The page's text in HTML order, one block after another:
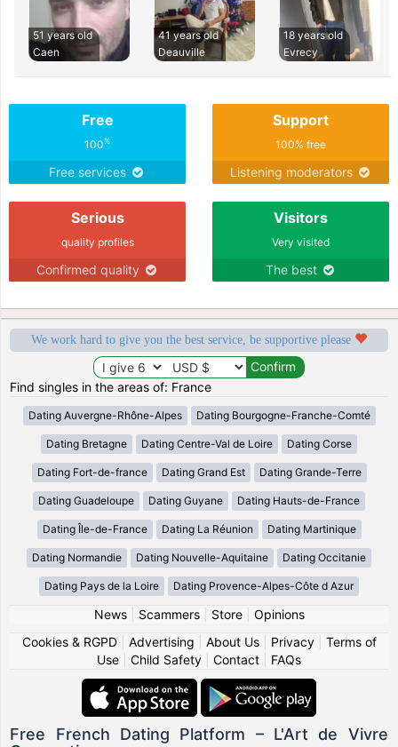
51 years old
Caen
41 years old
Deauville
18 years old
Evrecy
Free
100%
Free services
Support
100% free
Listening moderators
Serious
quality profiles
Confirmed quality
Visitors
Very visited
The best
We work hard to give you the best service, be supportive please
Find singles in the areas of: France
Dating Auvergne-Rhône-Alpes Dating Bourgogne-Franche-Comté
Dating Bretagne Dating Centre-Val de Loire Dating Corse
Dating Fort-de-france Dating Grand Est Dating Grande-Terre
Dating Guadeloupe Dating Guyane Dating Hauts-de-France
Dating Île-de-France Dating La Réunion Dating Martinique
Dating Normandie Dating Nouvelle-Aquitaine Dating Occitanie
Dating Pays de la Loire Dating Provence-Alpes-Côte d Azur
News| Scammers| Store| Opinions
Cookies & RGPD| Advertising About Us| Privacy| Terms of
Use
Child Safety Contact FAQs
Free French Dating Platform – L'Art de Vivre